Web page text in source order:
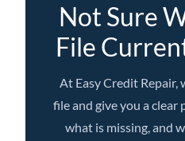
Not Sure
File
At Easy Credit Repair,
file and give you a
what is missing, and